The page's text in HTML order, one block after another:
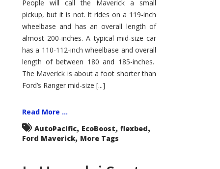
People will call the Maverick a small
pickup, but it is not. It rides on a 119-inch
wheelbase and has an overall length of
almost 200-inches. A typical mid-size car
has a 110-112-inch wheelbase and overall
length of between 180 and 185-inches.
The Maverick is about a foot shorter than
Ford’s Ranger mid-size [...]
Read More ...
AutoPacific, EcoBoost, flexbed,
Ford Maverick, More Tags